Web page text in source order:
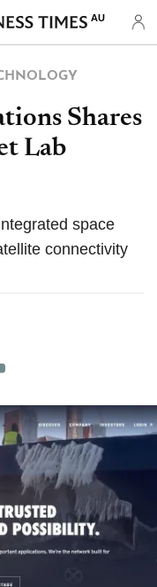
AU
Shares
Lab
space
connectivity